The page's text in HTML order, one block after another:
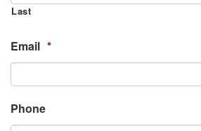
Last
Email *
Phone